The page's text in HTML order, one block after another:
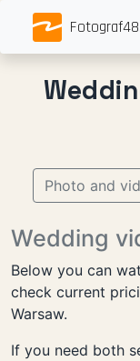
Photo and
Wedding
Below you can
check current
Warsaw.
If you need both